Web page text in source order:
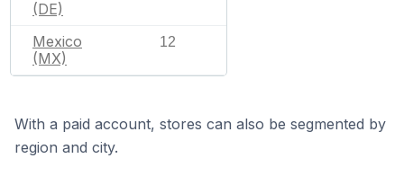
(DE)
Mexico
(MX)
12
With a paid account, stores can also be segmented by
region and city.